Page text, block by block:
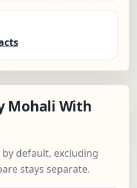
Mohali With
default, excluding
stays separate.